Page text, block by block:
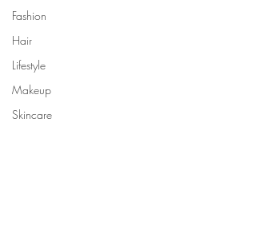
Fashion
Hair
Lifestyle
Makeup
Skincare